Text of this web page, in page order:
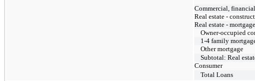
Commercial,
Real estate -
Real estate -
Owner-occupied
1-4 family
Other mortgage
Subtotal: Real
Consumer
Total Loans